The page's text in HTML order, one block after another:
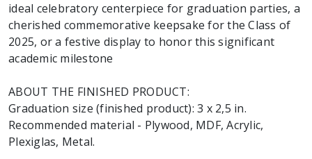
ideal celebratory centerpiece for graduation parties, a
cherished commemorative keepsake for the Class of
2025, or a festive display to honor this significant
academic milestone
ABOUT THE FINISHED PRODUCT:
Graduation size (finished product): 3 x 2,5 in.
Recommended material - Plywood, MDF, Acrylic,
Plexiglas, Metal.